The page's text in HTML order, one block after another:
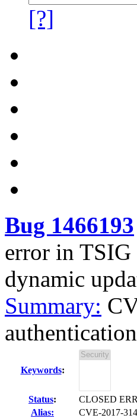
[?]
Bug 1466193
error in TSIG
dynamic
Summary:
Keywords:
Status:
CLOSED
Alias:
CVE-2017-